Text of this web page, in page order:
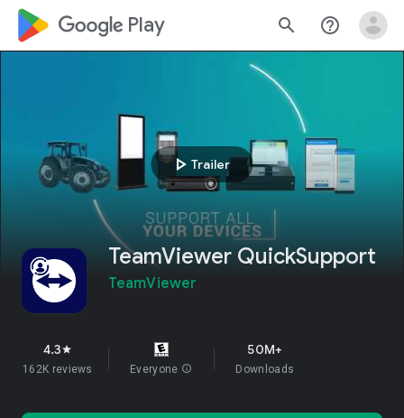
google_logo Play search help_outline
play_arrow Trailer
TeamViewer QuickSupport
TeamViewer
4.3star
162K reviews Everyone info
50M+
Downloads